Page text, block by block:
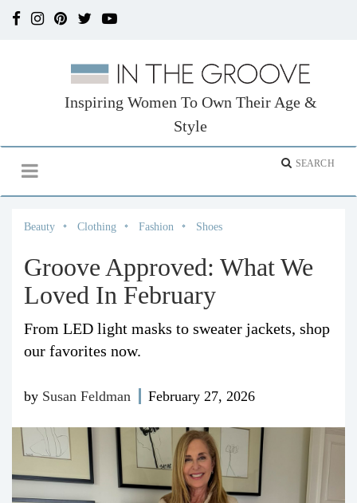
Inspiring Women To Own Their Age &
Style
Beauty Clothing Fashion Shoes
Groove Approved: What We
Loved In February
From LED light masks to sweater jackets, shop
our favorites now.
by Susan Feldman February 27, 2026